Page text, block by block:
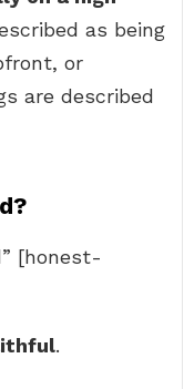
as being
or
are described
[honest-
.